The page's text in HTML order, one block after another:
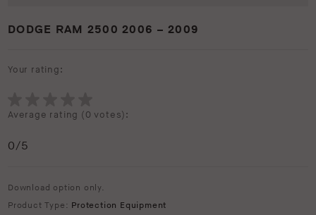
DODGE RAM 2500 2006 – 2009
Your rating:
Average rating (0 votes):
0/5
Download option only.
Product Type: Protection Equipment